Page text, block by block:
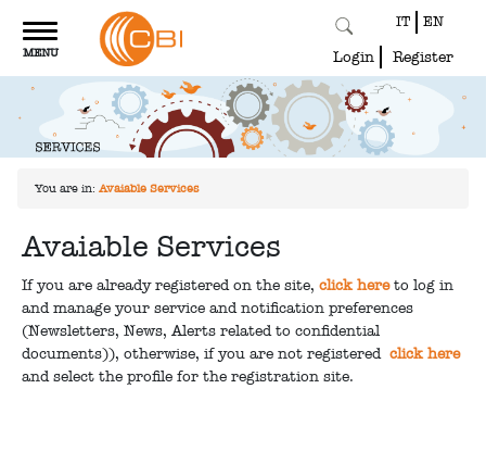
Toggle
navigation
MENU
IT EN
Login Register
You are in: Avaiable Services
Avaiable Services
If you are already registered on the site,click hereto log in
and manage your service and notification preferences
(Newsletters, News, Alerts related to confidential
documents)), otherwise, if you are not registeredclick here
and select the profile for the registration site.